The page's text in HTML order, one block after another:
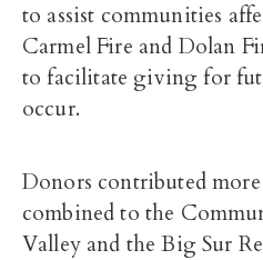
to assist communities
Carmel Fire and Dolan
to facilitate giving for
occur.
Donors contributed
combined to the
Valley and the Big Sur